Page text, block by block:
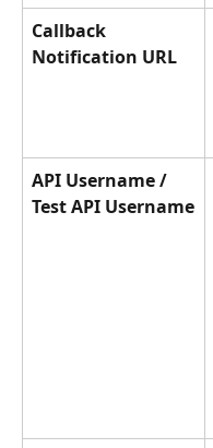
Callback
Notification URL
API Username /
Test API Username